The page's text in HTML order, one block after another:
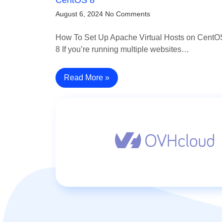
August 6, 2024 No Comments
How To Set Up Apache Virtual Hosts on
8 If you’re running multiple websites…
Read More »